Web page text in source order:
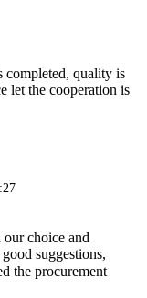
completed, quality is
let the cooperation is
choice and
suggestions,
the procurement